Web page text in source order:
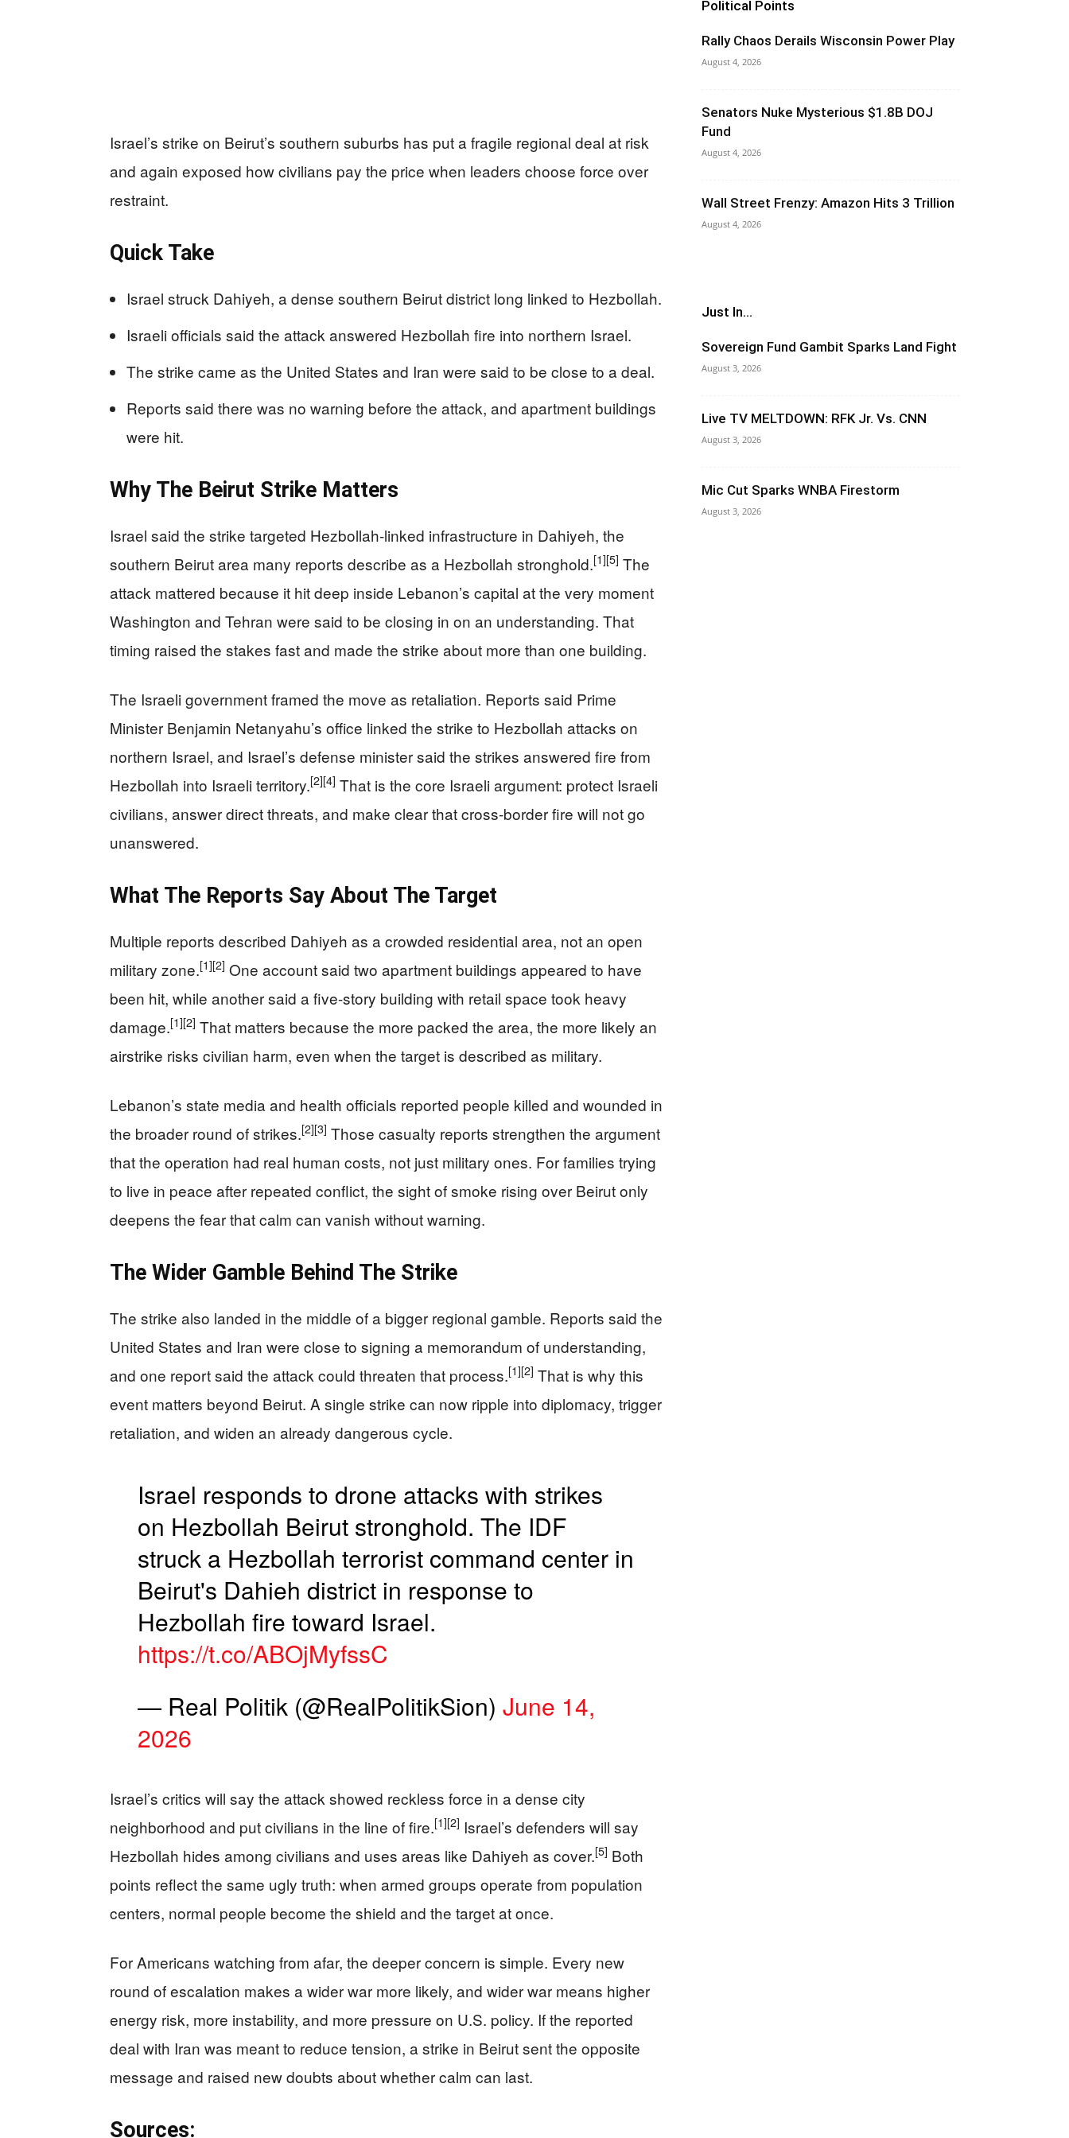
Israel’s strike on Beirut’s southern suburbs has put a fragile regional deal at risk
and again exposed how civilians pay the price when leaders choose force over
restraint.
Quick Take
Israel struck Dahiyeh, a dense southern Beirut district long linked to Hezbollah.
Israeli officials said the attack answered Hezbollah fire into northern Israel.
The strike came as the United States and Iran were said to be close to a deal.
Reports said there was no warning before the attack, and apartment buildings
were hit.
Why The Beirut Strike Matters
Israel said the strike targeted Hezbollah-linked infrastructure in Dahiyeh, the
southern Beirut area many reports describe as a Hezbollah stronghold.[1][5] The
attack mattered because it hit deep inside Lebanon’s capital at the very moment
Washington and Tehran were said to be closing in on an understanding. That
timing raised the stakes fast and made the strike about more than one building.
The Israeli government framed the move as retaliation. Reports said Prime
Minister Benjamin Netanyahu’s office linked the strike to Hezbollah attacks on
northern Israel, and Israel’s defense minister said the strikes answered fire from
Hezbollah into Israeli territory.[2][4] That is the core Israeli argument: protect Israeli
civilians, answer direct threats, and make clear that cross-border fire will not go
unanswered.
What The Reports Say About The Target
Multiple reports described Dahiyeh as a crowded residential area, not an open
military zone.[1][2] One account said two apartment buildings appeared to have
been hit, while another said a five-story building with retail space took heavy
damage.[1][2] That matters because the more packed the area, the more likely an
airstrike risks civilian harm, even when the target is described as military.
Lebanon’s state media and health officials reported people killed and wounded in
the broader round of strikes.[2][3] Those casualty reports strengthen the argument
that the operation had real human costs, not just military ones. For families trying
to live in peace after repeated conflict, the sight of smoke rising over Beirut only
deepens the fear that calm can vanish without warning.
The Wider Gamble Behind The Strike
The strike also landed in the middle of a bigger regional gamble. Reports said the
United States and Iran were close to signing a memorandum of understanding,
and one report said the attack could threaten that process.[1][2] That is why this
event matters beyond Beirut. A single strike can now ripple into diplomacy, trigger
retaliation, and widen an already dangerous cycle.
Israel responds to drone attacks with strikes
on Hezbollah Beirut stronghold. The IDF
struck a Hezbollah terrorist command center in
Beirut's Dahieh district in response to
Hezbollah fire toward Israel.
https://t.co/ABOjMyfssC
— Real Politik (@RealPolitikSion) June 14,
2026
Israel’s critics will say the attack showed reckless force in a dense city
neighborhood and put civilians in the line of fire.[1][2] Israel’s defenders will say
Hezbollah hides among civilians and uses areas like Dahiyeh as cover.[5] Both
points reflect the same ugly truth: when armed groups operate from population
centers, normal people become the shield and the target at once.
For Americans watching from afar, the deeper concern is simple. Every new
round of escalation makes a wider war more likely, and wider war means higher
energy risk, more instability, and more pressure on U.S. policy. If the reported
deal with Iran was meant to reduce tension, a strike in Beirut sent the opposite
message and raised new doubts about whether calm can last.
Sources:
Political Points
Rally Chaos Derails Wisconsin Power Play
August 4, 2026
Senators Nuke Mysterious $1.8B DOJ
Fund
August 4, 2026
Wall Street Frenzy: Amazon Hits 3 Trillion
August 4, 2026
Just In...
Sovereign Fund Gambit Sparks Land Fight
August 3, 2026
Live TV MELTDOWN: RFK Jr. Vs. CNN
August 3, 2026
Mic Cut Sparks WNBA Firestorm
August 3, 2026